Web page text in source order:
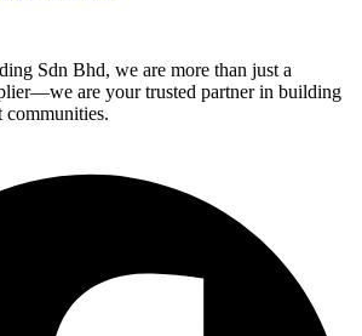
Sdn Bhd, we are more than just a
are your trusted partner in building
communities.